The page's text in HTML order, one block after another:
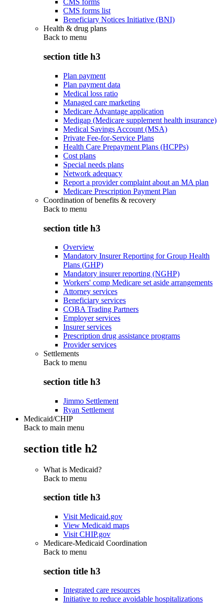
CMS forms
CMS forms list
Beneficiary Notices Initiative (BNI)
Health & drug plans
Back to menu
section title h3
Plan payment
Plan payment data
Medical loss ratio
Managed care marketing
Medicare Advantage application
Medigap (Medicare supplement health insurance)
Medical Savings Account (MSA)
Private Fee-for-Service Plans
Health Care Prepayment Plans (HCPPs)
Cost plans
Special needs plans
Network adequacy
Report a provider complaint about an MA plan
Medicare Prescription Payment Plan
Coordination of benefits & recovery
Back to menu
section title h3
Overview
Mandatory Insurer Reporting for Group Health
Plans (GHP)
Mandatory insurer reporting (NGHP)
Workers' comp Medicare set aside arrangements
Attorney services
Beneficiary services
COBA Trading Partners
Employer services
Insurer services
Prescription drug assistance programs
Provider services
Settlements
Back to menu
section title h3
Jimmo Settlement
Ryan Settlement
Medicaid/CHIP
Back to main menu
section title h2
What is Medicaid?
Back to menu
section title h3
Visit Medicaid.gov
View Medicaid maps
Visit CHIP.gov
Medicare-Medicaid Coordination
Back to menu
section title h3
Integrated care resources
Initiative to reduce avoidable hospitalizations